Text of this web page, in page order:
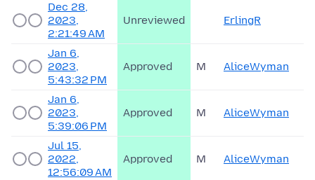
Dec 28,
2023,
2:21:49 AM
Unreviewed ErlingR
Jan 6,
2023,
5:43:32 PM
Approved M AliceWyman
Jan 6,
2023,
5:39:06 PM
Approved M AliceWyman
Jul 15,
2022,
12:56:09 AM
Approved M AliceWyman